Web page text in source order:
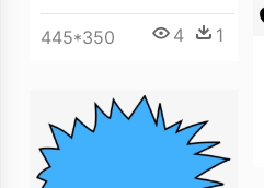
445*350 4 1